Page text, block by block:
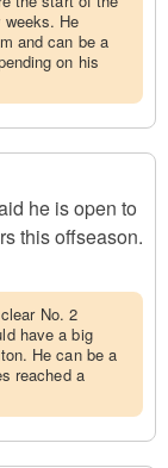
He
and can be a
on his
he is open to
this offseason.
No. 2
have a big
He can be a
reached a